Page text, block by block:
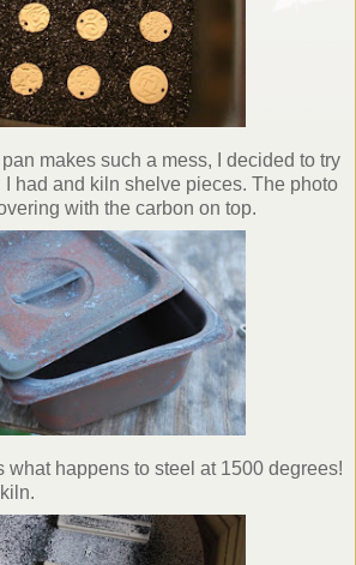
makes such a mess, I decided to try
had and kiln shelve pieces. The photo
with the carbon on top.
what happens to steel at 1500 degrees!